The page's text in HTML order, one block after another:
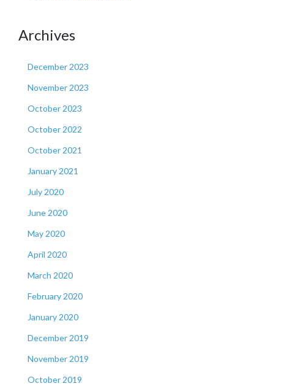
Archives
December 2023
November 2023
October 2023
October 2022
October 2021
January 2021
July 2020
June 2020
May 2020
April 2020
March 2020
February 2020
January 2020
December 2019
November 2019
October 2019